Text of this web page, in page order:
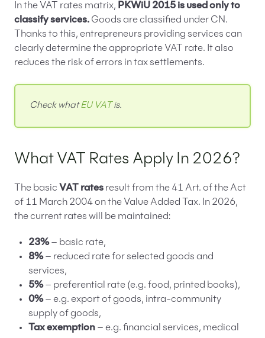
In the VAT rates matrix, PKWiU 2015 is used only to
classify services. Goods are classified under CN.
Thanks to this, entrepreneurs providing services can
clearly determine the appropriate VAT rate. It also
reduces the risk of errors in tax settlements.
Check whatEU VAT is.
What VAT Rates Apply In 2026?
The basic VAT rates result from the 41 Art. of the Act
of 11 March 2004 on the Value Added Tax. In 2026,
the current rates will be maintained:
23%– basic rate,
8%– reduced rate for selected goods and
services,
5%– preferential rate (e.g. food, printed books),
0%– e.g. export of goods, intra-community
supply of goods,
Tax exemption – e.g. financial services, medical